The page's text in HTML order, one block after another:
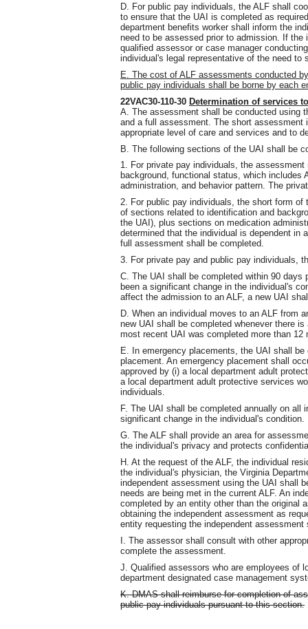
D. For public pay individuals, the ALF shall
to ensure that the UAI is completed as
department benefits worker shall inform the
need to be assessed prior to admission. If
qualified assessor or case manager
individual's legal representative of the need
E. The cost of ALF assessments conducted
public pay individuals shall be borne by each
22VAC30-110-30 Determination of services
A. The assessment shall be conducted using
and a full assessment. The short
appropriate level of care and services and to
B. The following sections of the UAI shall be
1. For private pay individuals, the
background, functional status, which
administration, and behavior pattern. The
2. For public pay individuals, the short form
of sections related to identification and
the UAI), plus sections on medication
determined that the individual is dependent in
full assessment shall be completed.
3. For private pay and public pay individuals,
C. The UAI shall be completed within 90
been a significant change in the individual's
affect the admission to an ALF, a new UAI
D. When an individual moves to an ALF from
new UAI shall be completed whenever there
most recent UAI was completed more than 12
E. In emergency placements, the UAI shall
placement. An emergency placement shall
approved by (i) a local department adult
a local department adult protective services
individuals.
F. The UAI shall be completed annually on all
significant change in the individual's condition.
G. The ALF shall provide an area for
the individual's privacy and protects
H. At the request of the ALF, the individual
the individual's physician, the Virginia
independent assessment using the UAI shall
needs are being met in the current ALF. An
completed by an entity other than the original
obtaining the independent assessment as
entity requesting the independent
I. The assessor shall consult with other
complete the assessment.
J. Qualified assessors who are employees of
department designated case management
K. DMAS shall reimburse for completion of
public pay individuals pursuant to this section.